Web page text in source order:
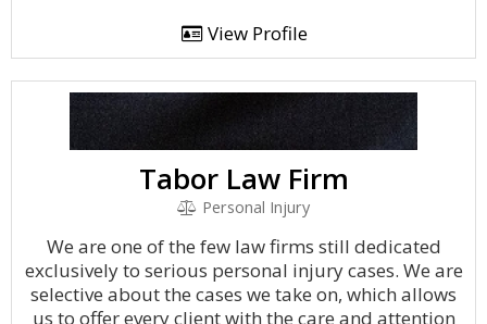
View Profile
Tabor Law Firm
Personal Injury
We are one of the few law firms still dedicated
exclusively to serious personal injury cases. We are
selective about the cases we take on, which allows
us to offer every client with the care and attention